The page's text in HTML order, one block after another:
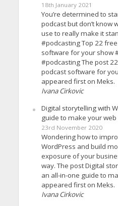
18th January 2021
You’re determined to
podcast but don’t know
use to really make it
#podcasting Top 22
software for your show
#podcasting The post
podcast software for
appeared first on Meks.
Ivana Cirkovic
Digital storytelling with
guide to make your
23rd November 2020
Wondering how to
WordPress and build
exposure of your
way. The post Digital
an all-in-one guide to
appeared first on Meks.
Ivana Cirkovic